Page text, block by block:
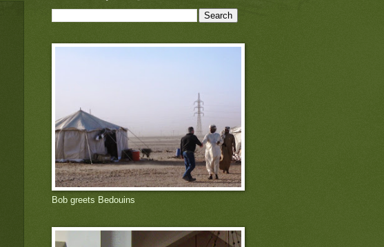
Bob greets Bedouins